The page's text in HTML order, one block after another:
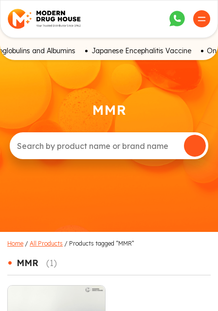
and Albumins Japanese Encephalitis Vaccine
MMR
Home / All Products / Products tagged “MMR”
• MMR (1)